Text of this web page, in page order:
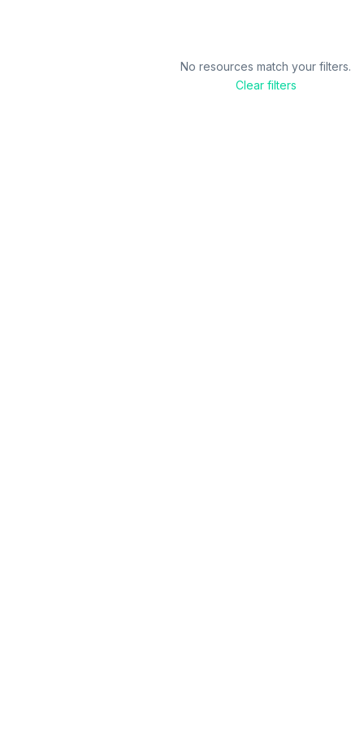
No resources match your filters.
Clear filters